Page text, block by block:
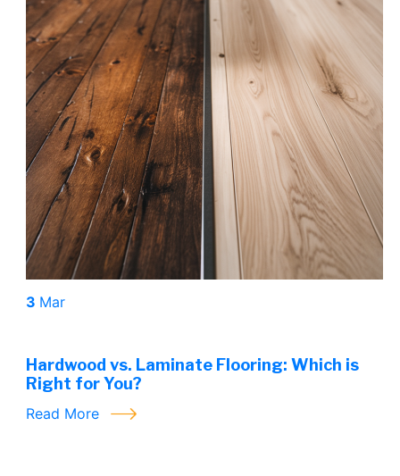
3 Mar
Hardwood vs. Laminate Flooring: Which is
Right for You?
Read More